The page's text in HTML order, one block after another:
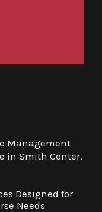
Management
in Smith Center,
Designed for
Needs